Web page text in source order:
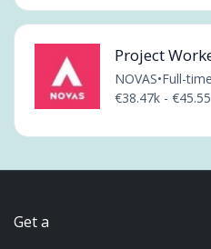
Project
NOVAS•Full-time
€38.47k -
Get a